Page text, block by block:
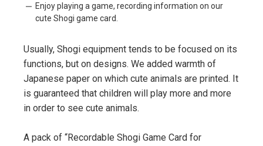
Enjoy playing a game, recording information on our
cute Shogi game card.
Usually, Shogi equipment tends to be focused on its
functions, but on designs. We added warmth of
Japanese paper on which cute animals are printed. It
is guaranteed that children will play more and more
in order to see cute animals.
A pack of “Recordable Shogi Game Card for